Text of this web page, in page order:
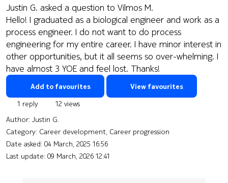
Justin G. asked a question to Vilmos M.
Hello! I graduated as a biological engineer and work as a
process engineer. I do not want to do process
engineering for my entire career. I have minor interest in
other opportunities, but it all seems so over-whelming. I
have almost 3 YOE and feel lost. Thanks!
Add to favourites View favourites
1 reply
12 views
Author: Justin G.
Category: Career development, Career progression
Date asked: 04 March, 2025 16:56
Last update: 09 March, 2026 12:41